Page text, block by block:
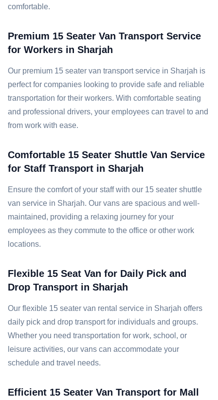
comfortable.
Premium 15 Seater Van Transport Service
for Workers in Sharjah
Our premium 15 seater van transport service in Sharjah is
perfect for companies looking to provide safe and reliable
transportation for their workers. With comfortable seating
and professional drivers, your employees can travel to and
from work with ease.
Comfortable 15 Seater Shuttle Van Service
for Staff Transport in Sharjah
Ensure the comfort of your staff with our 15 seater shuttle
van service in Sharjah. Our vans are spacious and well-
maintained, providing a relaxing journey for your
employees as they commute to the office or other work
locations.
Flexible 15 Seat Van for Daily Pick and
Drop Transport in Sharjah
Our flexible 15 seater van rental service in Sharjah offers
daily pick and drop transport for individuals and groups.
Whether you need transportation for work, school, or
leisure activities, our vans can accommodate your
schedule and travel needs.
Efficient 15 Seater Van Transport for Mall